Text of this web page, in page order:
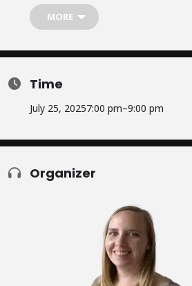
This is a fantastic opportunity to
to see you there!
MORE
Time
July 25, 20257:00 pm–9:00 pm
Organizer